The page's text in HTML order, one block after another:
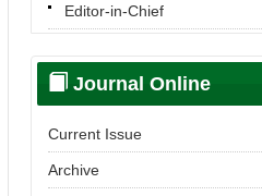
Editor-in-Chief
Journal Online
Current Issue
Archive